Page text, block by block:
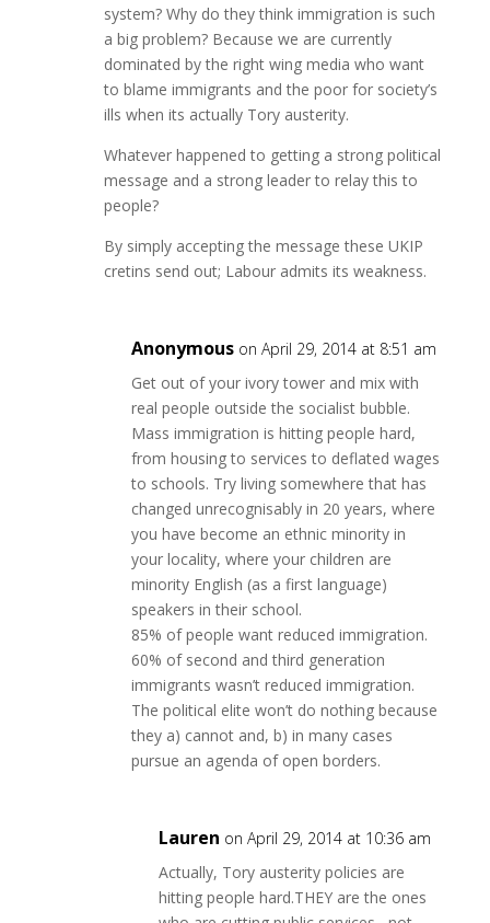
system? Why do they think immigration is such
a big problem? Because we are currently
dominated by the right wing media who want
to blame immigrants and the poor for society’s
ills when its actually Tory austerity.
Whatever happened to getting a strong political
message and a strong leader to relay this to
people?
By simply accepting the message these UKIP
cretins send out; Labour admits its weakness.
Anonymous on April 29, 2014 at 8:51 am
Get out of your ivory tower and mix with
real people outside the socialist bubble.
Mass immigration is hitting people hard,
from housing to services to deflated wages
to schools. Try living somewhere that has
changed unrecognisably in 20 years, where
you have become an ethnic minority in
your locality, where your children are
minority English (as a first language)
speakers in their school.
85% of people want reduced immigration.
60% of second and third generation
immigrants wasn’t reduced immigration.
The political elite won’t do nothing because
they a) cannot and, b) in many cases
pursue an agenda of open borders.
Lauren on April 29, 2014 at 10:36 am
Actually, Tory austerity policies are
hitting people hard.THEY are the ones